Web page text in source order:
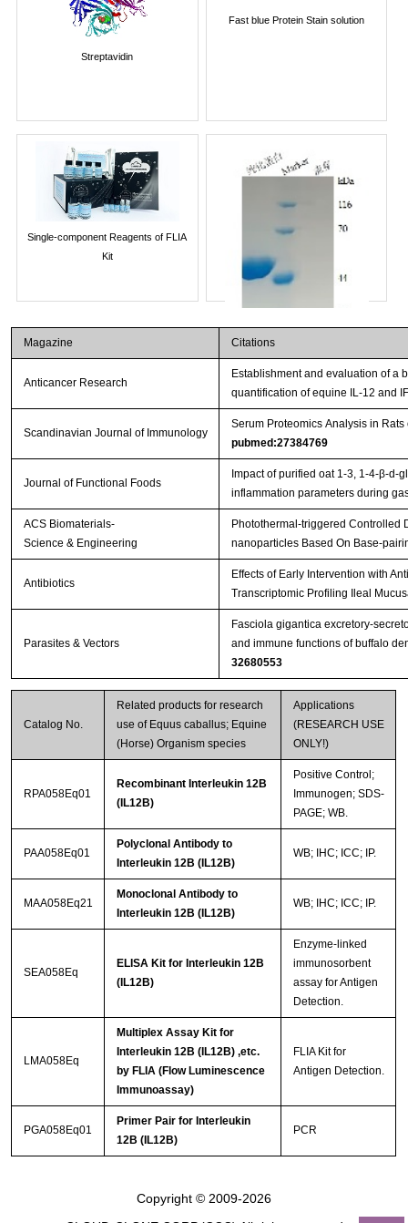
Streptavidin
Fast blue Protein Stain solution
Single-component Reagents of FLIA
Kit
Streptavidin-Agarose Beads
Magazine Citations
Anticancer Research
Establishment and evaluation of a
quantification of equine IL-12 and
Scandinavian Journal of Immunology
Serum Proteomics Analysis in
pubmed:27384769
Journal of Functional Foods
Impact of purified oat 1-3, 1-4-β-d-
inflammation parameters during
ACS Biomaterials-
Science & Engineering
Photothermal-triggered Controlled
nanoparticles Based On Base-
Antibiotics
Effects of Early Intervention with
Transcriptomic Profiling Ileal
Parasites & Vectors
Fasciola gigantica excretory-
and immune functions of buffalo
32680553
Catalog No.
Related products for research
use of Equus caballus; Equine
(Horse) Organism species
Applications
(RESEARCH USE
ONLY!)
RPA058Eq01
Recombinant Interleukin 12B
(IL12B)
Positive Control;
Immunogen; SDS-
PAGE; WB.
PAA058Eq01
Polyclonal Antibody to
Interleukin 12B (IL12B)
WB; IHC; ICC; IP.
MAA058Eq21
Monoclonal Antibody to
Interleukin 12B (IL12B)
WB; IHC; ICC; IP.
SEA058Eq
ELISA Kit for Interleukin 12B
(IL12B)
Enzyme-linked
immunosorbent
assay for Antigen
Detection.
LMA058Eq
Multiplex Assay Kit for
Interleukin 12B (IL12B) ,etc.
by FLIA (Flow Luminescence
Immunoassay)
FLIA Kit for
Antigen Detection.
PGA058Eq01
Primer Pair for Interleukin
12B (IL12B)
PCR
Copyright © 2009-2026